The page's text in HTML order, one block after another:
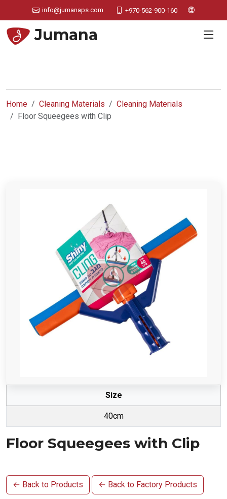
info@jumanaps.com +970-562-900-160
Jumana
Home Cleaning Materials
Cleaning Materials
Floor Squeegees with Clip
Size
40cm
Floor Squeegees with Clip
← Back to Products ← Back to Factory Products